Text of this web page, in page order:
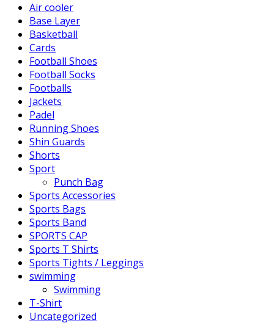
Air cooler
Base Layer
Basketball
Cards
Football Shoes
Football Socks
Footballs
Jackets
Padel
Running Shoes
Shin Guards
Shorts
Sport
Punch Bag
Sports Accessories
Sports Bags
Sports Band
SPORTS CAP
Sports T Shirts
Sports Tights / Leggings
swimming
Swimming
T-Shirt
Uncategorized